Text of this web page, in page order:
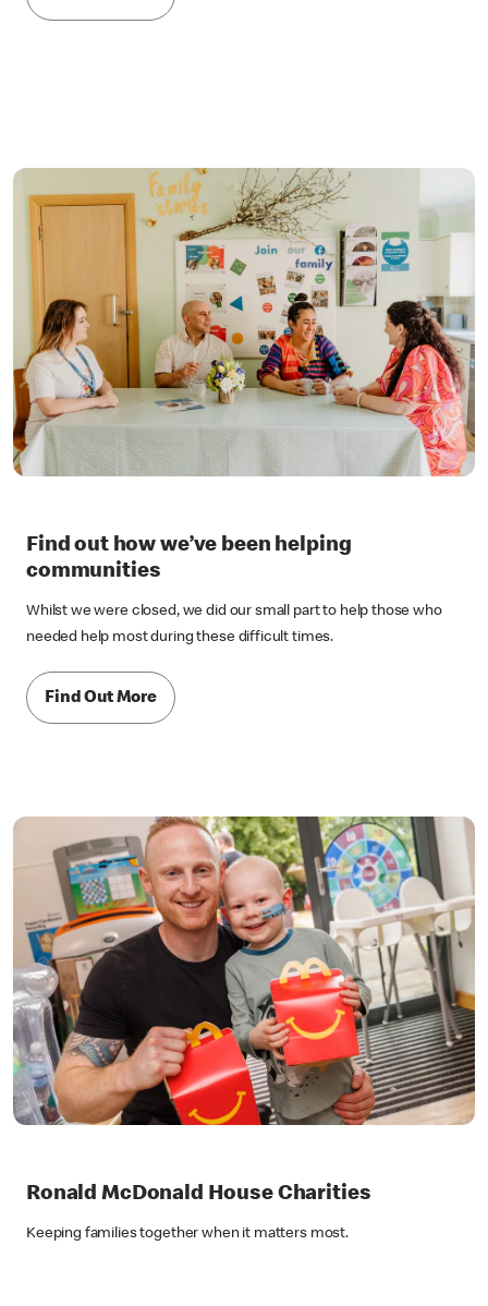
Find out how we’ve been helping
communities
Whilst we were closed, we did our small part to help those who
needed help most during these difficult times.
Find Out More
Ronald McDonald House Charities
Keeping families together when it matters most.